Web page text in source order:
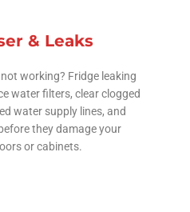
& Leaks
working? Fridge leaking
water filters, clear clogged
water supply lines, and
they damage your
or cabinets.